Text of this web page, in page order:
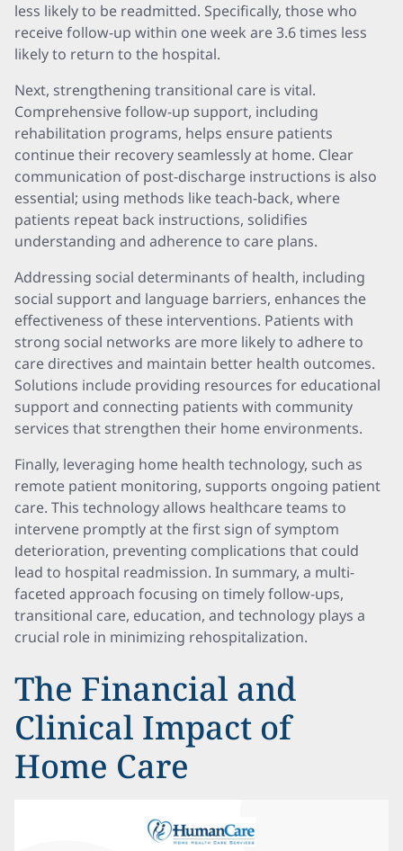
less likely to be readmitted. Specifically, those who
receive follow-up within one week are 3.6 times less
likely to return to the hospital.
Next, strengthening transitional care is vital.
Comprehensive follow-up support, including
rehabilitation programs, helps ensure patients
continue their recovery seamlessly at home. Clear
communication of post-discharge instructions is also
essential; using methods like teach-back, where
patients repeat back instructions, solidifies
understanding and adherence to care plans.
Addressing social determinants of health, including
social support and language barriers, enhances the
effectiveness of these interventions. Patients with
strong social networks are more likely to adhere to
care directives and maintain better health outcomes.
Solutions include providing resources for educational
support and connecting patients with community
services that strengthen their home environments.
Finally, leveraging home health technology, such as
remote patient monitoring, supports ongoing patient
care. This technology allows healthcare teams to
intervene promptly at the first sign of symptom
deterioration, preventing complications that could
lead to hospital readmission. In summary, a multi-
faceted approach focusing on timely follow-ups,
transitional care, education, and technology plays a
crucial role in minimizing rehospitalization.
The Financial and
Clinical Impact of
Home Care